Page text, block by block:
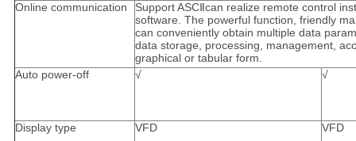
Online communication
Support ASCⅡcan realize remote control
software. The powerful function, friendly
can conveniently obtain multiple data
data storage, processing, management,
graphical or tabular form.
Auto power-off
√ √
Display type VFD VFD